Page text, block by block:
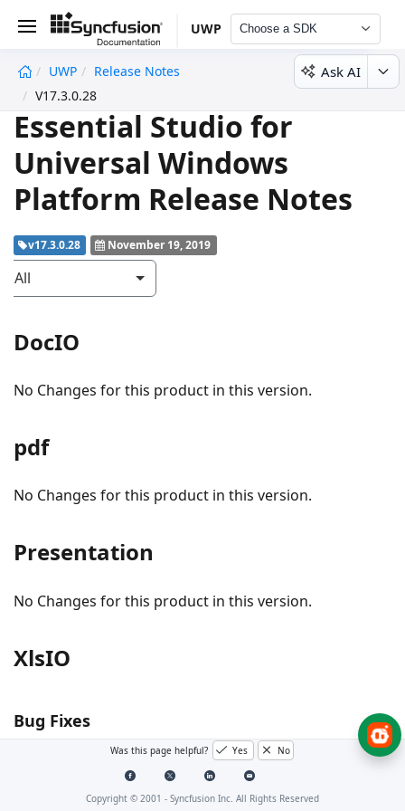
UWP Choose a SDK
UWP
Release Notes
V17.3.0.28
Ask AI
Essential Studio for
Universal Windows
Platform Release Notes
v17.3.0.28 November 19, 2019
All
DocIO
No Changes for this product in this version.
pdf
No Changes for this product in this version.
Presentation
No Changes for this product in this version.
XlsIO
Bug Fixes
#249432 - Performance is improved in Excel to PDF
Was this page helpful? Yes No
Copyright © 2001 - Syncfusion Inc. All Rights Reserved
undefined